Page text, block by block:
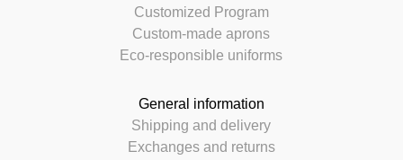
Customized Program
Custom-made aprons
Eco-responsible uniforms
General information
Shipping and delivery
Exchanges and returns